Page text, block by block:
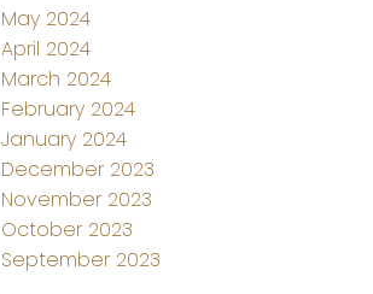
May 2024
April 2024
March 2024
February 2024
January 2024
December 2023
November 2023
October 2023
September 2023